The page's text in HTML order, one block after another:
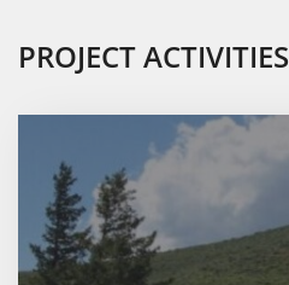
PROJECT ACTIVITIES